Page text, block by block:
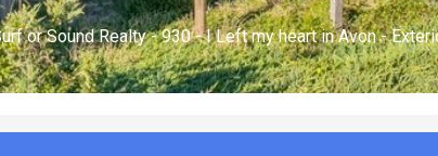
Surf or Sound Realty - 930 - I Left my heart in Avon - Hot